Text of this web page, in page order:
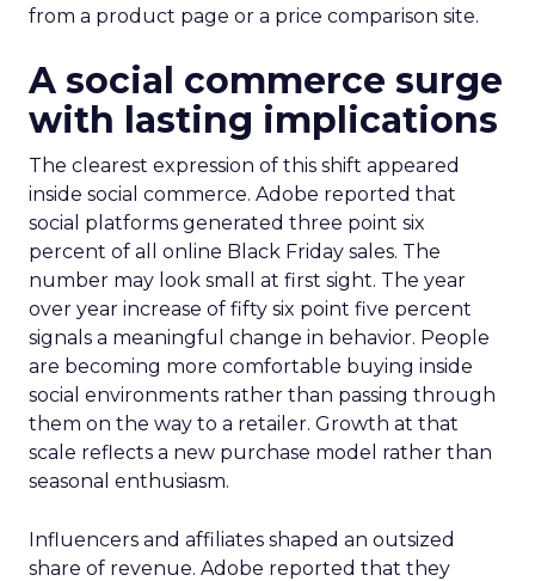
from a product page or a price comparison site.
A social commerce surge
with lasting implications
The clearest expression of this shift appeared
inside social commerce. Adobe reported that
social platforms generated three point six
percent of all online Black Friday sales. The
number may look small at first sight. The year
over year increase of fifty six point five percent
signals a meaningful change in behavior. People
are becoming more comfortable buying inside
social environments rather than passing through
them on the way to a retailer. Growth at that
scale reflects a new purchase model rather than
seasonal enthusiasm.
Influencers and affiliates shaped an outsized
share of revenue. Adobe reported that they